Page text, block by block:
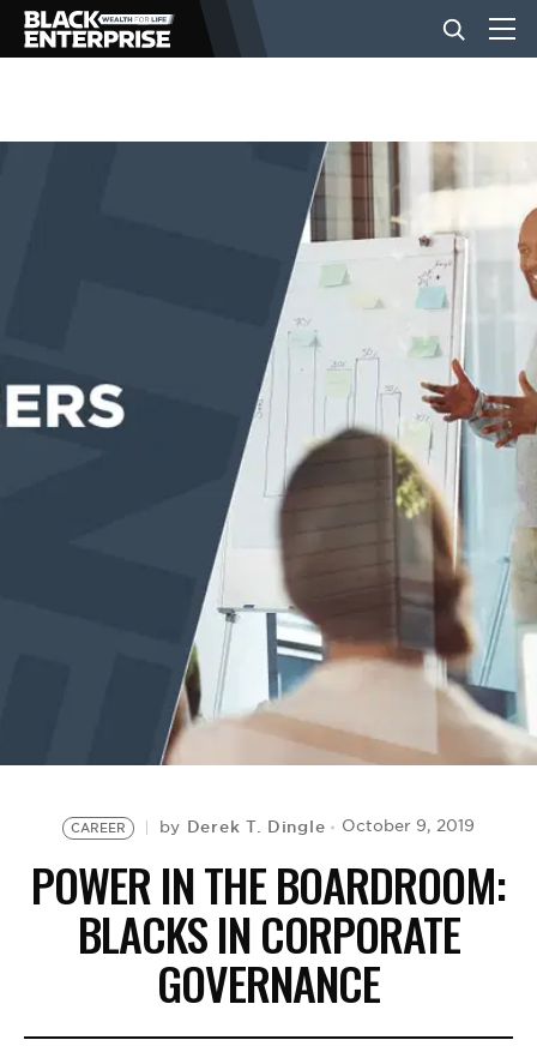
BUSINESS
EVENTS
CAREER by Derek T. Dingle October 9, 2019
POWER IN THE BOARDROOM:
BLACKS IN CORPORATE
GOVERNANCE